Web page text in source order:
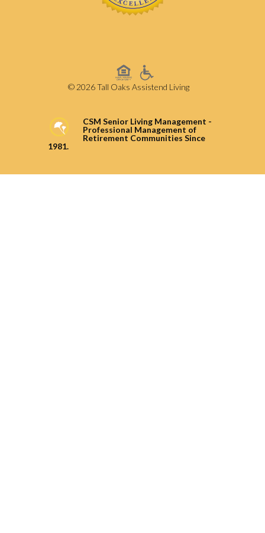
© 2026 Tall Oaks Assistend Living
CSM Senior Living Management -
Professional Management of
Retirement Communities Since
1981.